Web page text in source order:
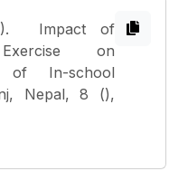
Impact of
on
of In-school
Nepal, 8 (),